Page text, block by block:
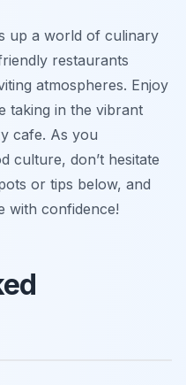
up a world of culinary
restaurants
atmospheres. Enjoy
taking in the vibrant
cafe. As you
culture, don’t hesitate
or tips below, and
with confidence!